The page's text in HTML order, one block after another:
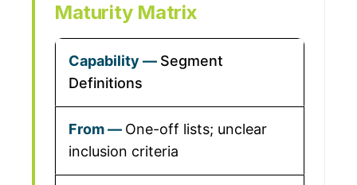
Maturity Matrix
Segment
Definitions
One-off lists; unclear
inclusion criteria